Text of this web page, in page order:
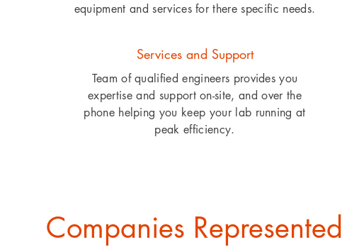
equipment and services for there specific needs.
Services and Support
Team of qualified engineers provides you
expertise and support on-site, and over the
phone helping you keep your lab running at
peak efficiency.
Companies Represented